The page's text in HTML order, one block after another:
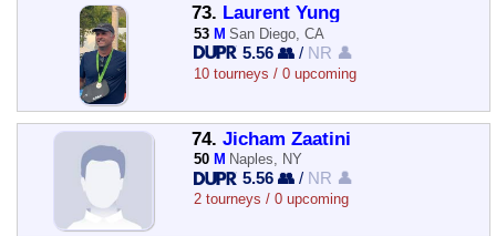
73. Laurent Yung
53 M San Diego, CA
5.56 👥 / NR 👤
10 tourneys / 0 upcoming
74. Jicham Zaatini
50 M Naples, NY
5.56 👥 / NR 👤
2 tourneys / 0 upcoming